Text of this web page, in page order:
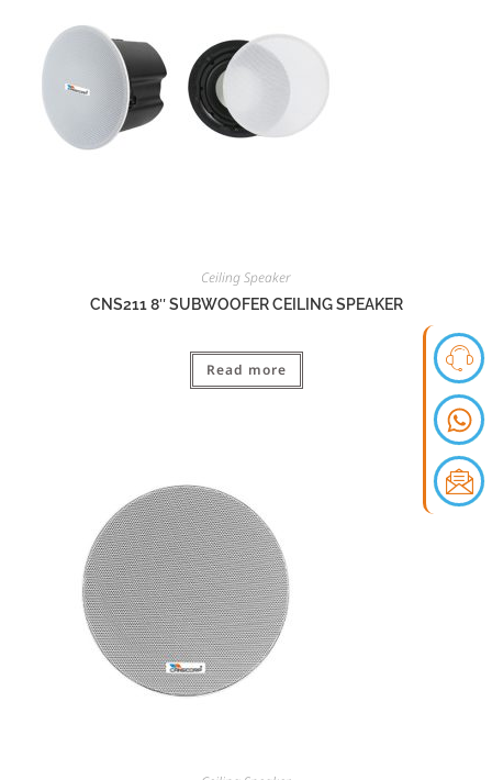
Ceiling Speaker
CNS211 8″ SUBWOOFER CEILING SPEAKER
Read more